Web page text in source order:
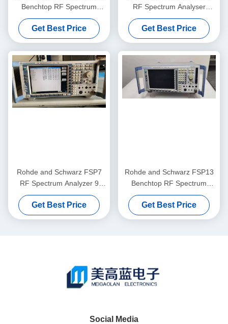
Benchtop RF Spectrum
Analyzer 9 KHz to 30 GHz
with -155 dBm Noise Level
and Pre-Owned Tested
Get Best Price
RF Spectrum Analyser
Practical RF Frequency
Analyzer
Get Best Price
Rohde and Schwarz FSP7
RF Spectrum Analyzer 9
KHz to 7 GHz Benchtop
Portable with -155 dBm
Noise Level
Get Best Price
Rohde and Schwarz FSP13
Benchtop RF Spectrum
Analyzer with 9 KHz to 13
GHz Frequency Range and
-155 dBm Noise Level
Get Best Price
Social Media